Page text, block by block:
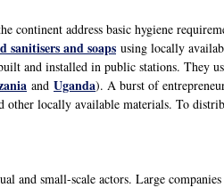
address basic hygiene
sanitisers and soaps using locally
and installed in public stations. They
and Uganda). A burst of
locally available materials. To
and small-scale actors. Large